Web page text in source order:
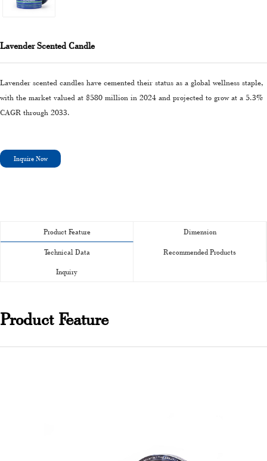
Lavender Scented Candle
Lavender scented candles have cemented their status as a global wellness staple,
with the market valued at $580 million in 2024 and projected to grow at a 5.3%
CAGR through 2033.
Inquire Now
Product Feature Dimension
Technical Data Recommended Products
Inquiry
Product Feature